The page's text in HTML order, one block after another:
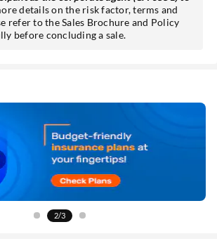
details on the risk factor, terms and
refer to the Sales Brochure and Policy
before concluding a sale.
2/3